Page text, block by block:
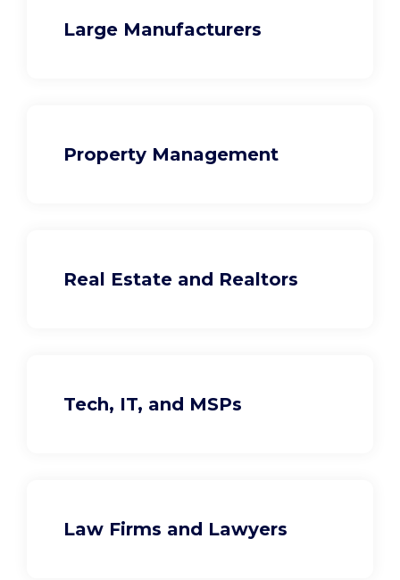
Large Manufacturers
Property Management
Real Estate and Realtors
Tech, IT, and MSPs
Law Firms and Lawyers